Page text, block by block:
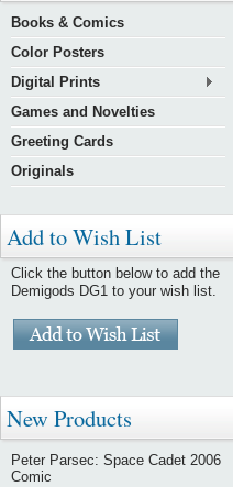
Books & Comics
Color Posters
Digital Prints
Games and Novelties
Greeting Cards
Originals
Add to Wish List
Click the button below to add the
Demigods DG1 to your wish list.
New Products
Peter Parsec: Space Cadet 2006
Comic